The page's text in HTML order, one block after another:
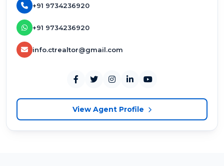
+91 9734236920
+91 9734236920
info.ctrealtor@gmail.com
View Agent Profile